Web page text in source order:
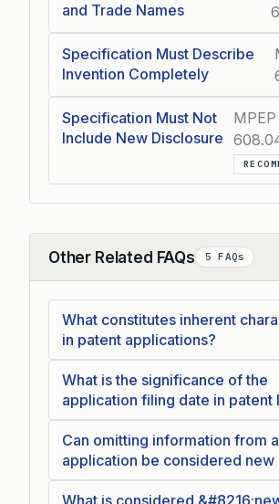
and Trade Names
Specification Must Describe
Invention Completely
Specification Must Not
Include New Disclosure
MPEP
Other Related FAQs 5 FAQs
Collapse
What constitutes inherent
in patent applications?
What is the significance of the
application filing date in patent
Can omitting information from
application be considered new
What is considered